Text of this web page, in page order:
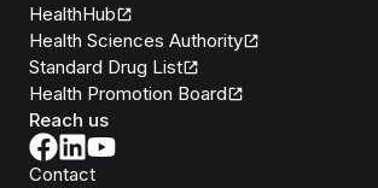
HealthHub
Health Sciences Authority
Standard Drug List
Health Promotion Board
Reach us
Contact